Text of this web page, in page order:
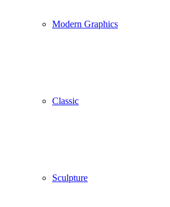
Modern Graphics
Classic
Sculpture